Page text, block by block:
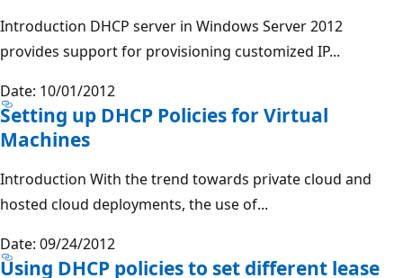
Introduction DHCP server in Windows Server 2012
provides support for provisioning customized IP...
Date: 10/01/2012
Setting up DHCP Policies for Virtual
Machines
Introduction With the trend towards private cloud and
hosted cloud deployments, the use of...
Date: 09/24/2012
Using DHCP policies to set different lease